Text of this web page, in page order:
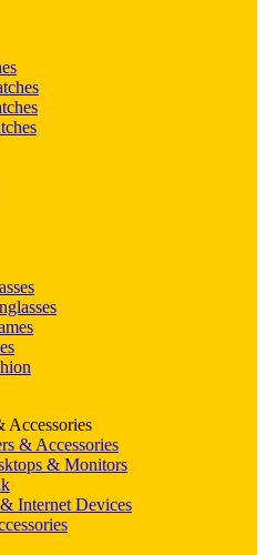
Accessories
& Accessories
& Monitors
Internet Devices